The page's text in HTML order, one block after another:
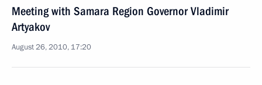
Meeting with Samara Region Governor Vladimir
Artyakov
August 26, 2010, 17:20